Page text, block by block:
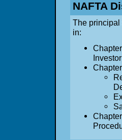
NAFTA
The principal
in: